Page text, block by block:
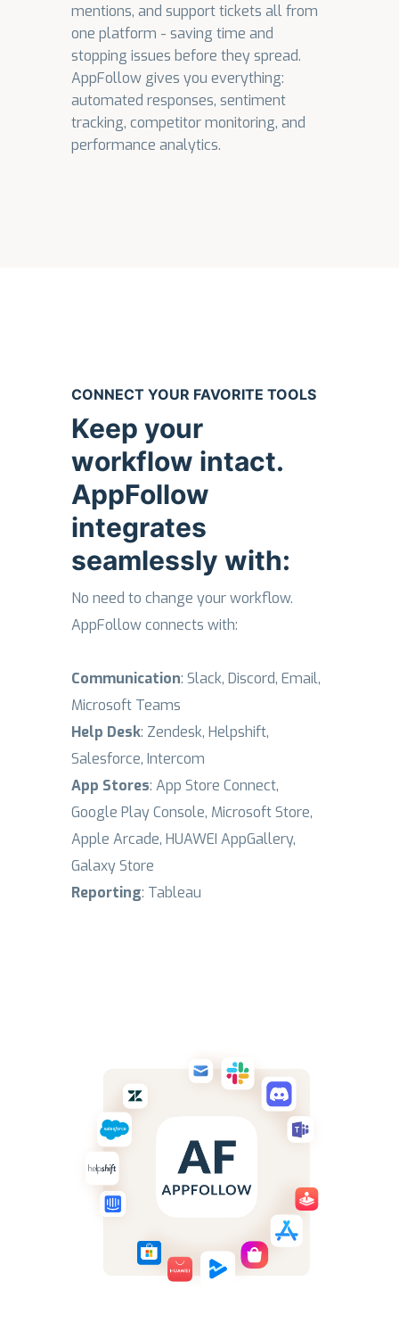
mentions, and support tickets all from
one platform - saving time and
stopping issues before they spread.
AppFollow gives you everything:
automated responses, sentiment
tracking, competitor monitoring, and
performance analytics.
CONNECT YOUR FAVORITE TOOLS
Keep your
workflow intact.
AppFollow
integrates
seamlessly with:
No need to change your workflow.
AppFollow connects with:
Communication: Slack, Discord, Email,
Microsoft Teams
Help Desk: Zendesk, Helpshift,
Salesforce, Intercom
App Stores: App Store Connect,
Google Play Console, Microsoft Store,
Apple Arcade, HUAWEI AppGallery,
Galaxy Store
Reporting: Tableau